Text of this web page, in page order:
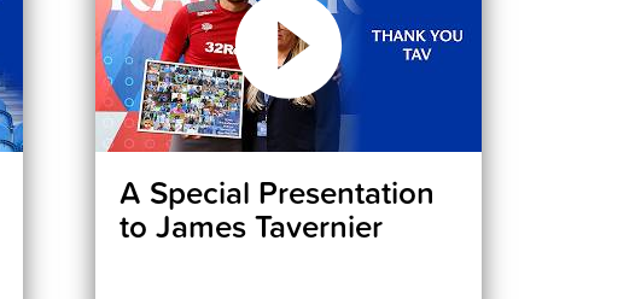
A Special Presentation
to James Tavernier